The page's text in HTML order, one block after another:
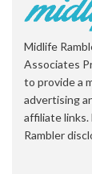
Midlife
Associates
to provide a
advertising
affiliate links.
Rambler